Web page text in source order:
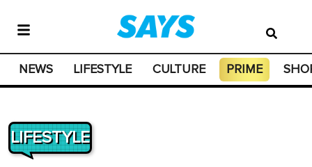
NEWS LIFESTYLE CULTURE PRIME
LIFESTYLE